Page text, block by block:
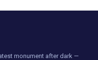
monument after dark —